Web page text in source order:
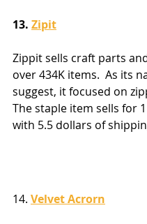
13. Zipit
Zippit sells craft parts
over 434K items.  As its
suggest, it focused on
The staple item sells for
with 5.5 dollars of
14. Velvet Acrorn